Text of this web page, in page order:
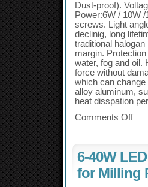
Dust-proof).
Power:6W / 10W
screws. Light
declinig, long
traditional
margin.
water, fog and oil.
force without
which can change
alloy aluminum,
heat disspation
Comments Off
6-40W
for Milling